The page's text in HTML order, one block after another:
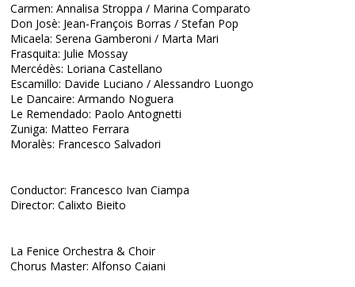
Carmen: Annalisa Stroppa / Marina Comparato
Don Josè: Jean-François Borras / Stefan Pop
Micaela: Serena Gamberoni / Marta Mari
Frasquita: Julie Mossay
Mercédès: Loriana Castellano
Escamillo: Davide Luciano / Alessandro Luongo
Le Dancaire: Armando Noguera
Le Remendado: Paolo Antognetti
Zuniga: Matteo Ferrara
Moralès: Francesco Salvadori
Conductor: Francesco Ivan Ciampa
Director: Calixto Bieito
La Fenice Orchestra & Choir
Chorus Master: Alfonso Caiani